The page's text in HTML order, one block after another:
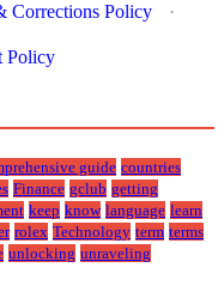
Corrections Policy ·
Policy
guide countries
Finance gclub getting
keep know language learn
rolex Technology term terms
unlocking unraveling